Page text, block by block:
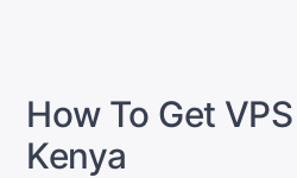
Kenya
How To Get
Kenya